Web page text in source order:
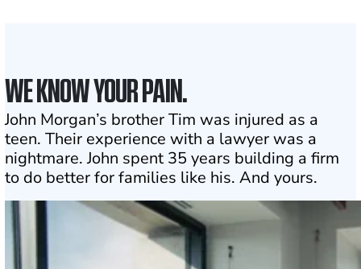
WE KNOW YOUR PAIN.
John Morgan’s brother Tim was injured as a
teen. Their experience with a lawyer was a
nightmare. John spent 35 years building a firm
to do better for families like his. And yours.